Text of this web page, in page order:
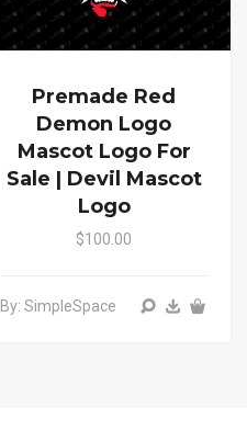
Premade Red
Demon Logo
Mascot Logo For
Sale | Devil Mascot
Logo
$100.00
By: SimpleSpace